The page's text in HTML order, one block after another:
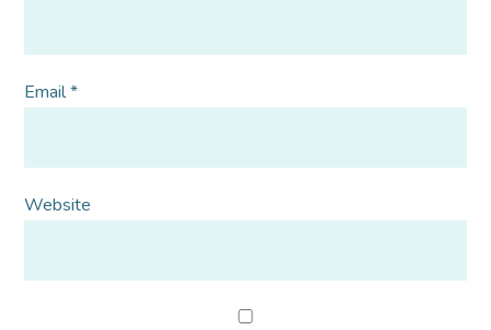
Email*
Website